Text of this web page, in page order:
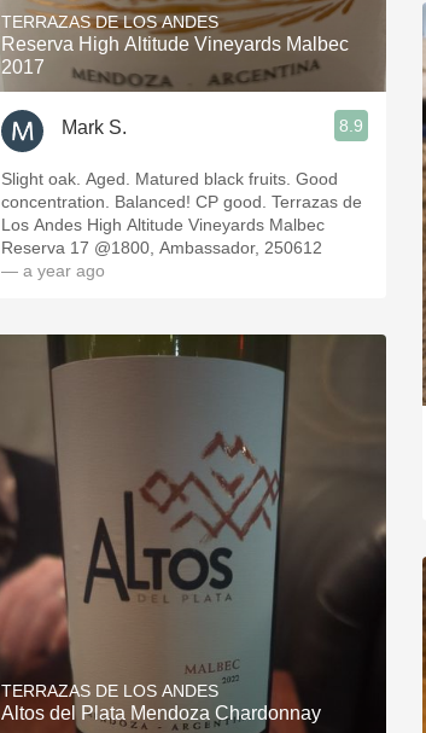
TERRAZAS DE LOS ANDES
Reserva High Altitude Vineyards Malbec
2017
Mark S. 8.9
Slight oak. Aged. Matured black fruits. Good
concentration. Balanced! CP good. Terrazas de
Los Andes High Altitude Vineyards Malbec
Reserva 17 @1800, Ambassador, 250612
— a year ago
TERRAZAS DE LOS ANDES
Altos del Plata Mendoza Chardonnay